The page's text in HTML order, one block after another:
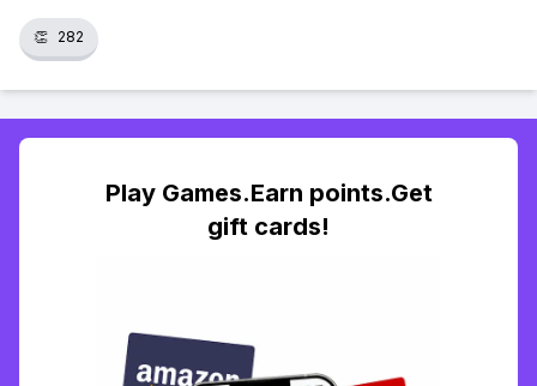
👏 282
Play Games.Earn points.Get
gift cards!